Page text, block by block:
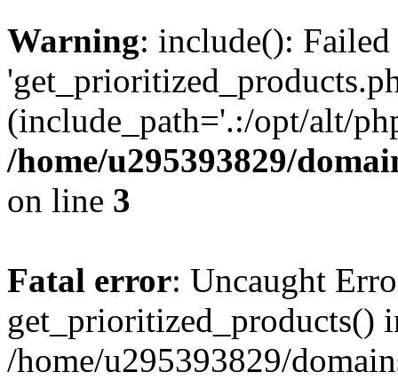
Warning: include():
(include_path='.:/opt/alt/
/home/u295393829/
on line 3
Fatal error: Uncaught
get_prioritized_products()
/home/u295393829/